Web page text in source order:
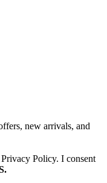
new arrivals, and
Privacy Policy. I consent